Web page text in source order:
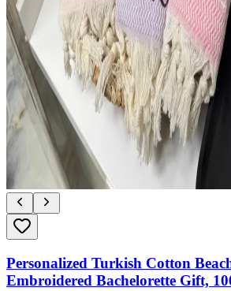
Personalized Turkish Cotton
Embroidered Bachelorette Gift,